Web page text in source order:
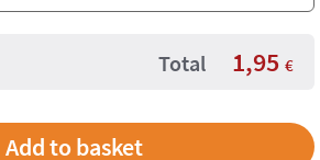
Total 1,95 €